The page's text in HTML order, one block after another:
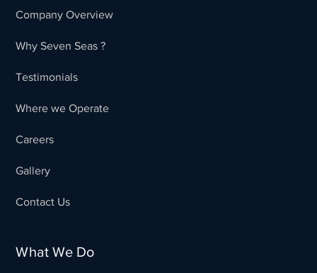
Company Overview
Why Seven Seas ?
Testimonials
Where we Operate
Careers
Gallery
Contact Us
What We Do